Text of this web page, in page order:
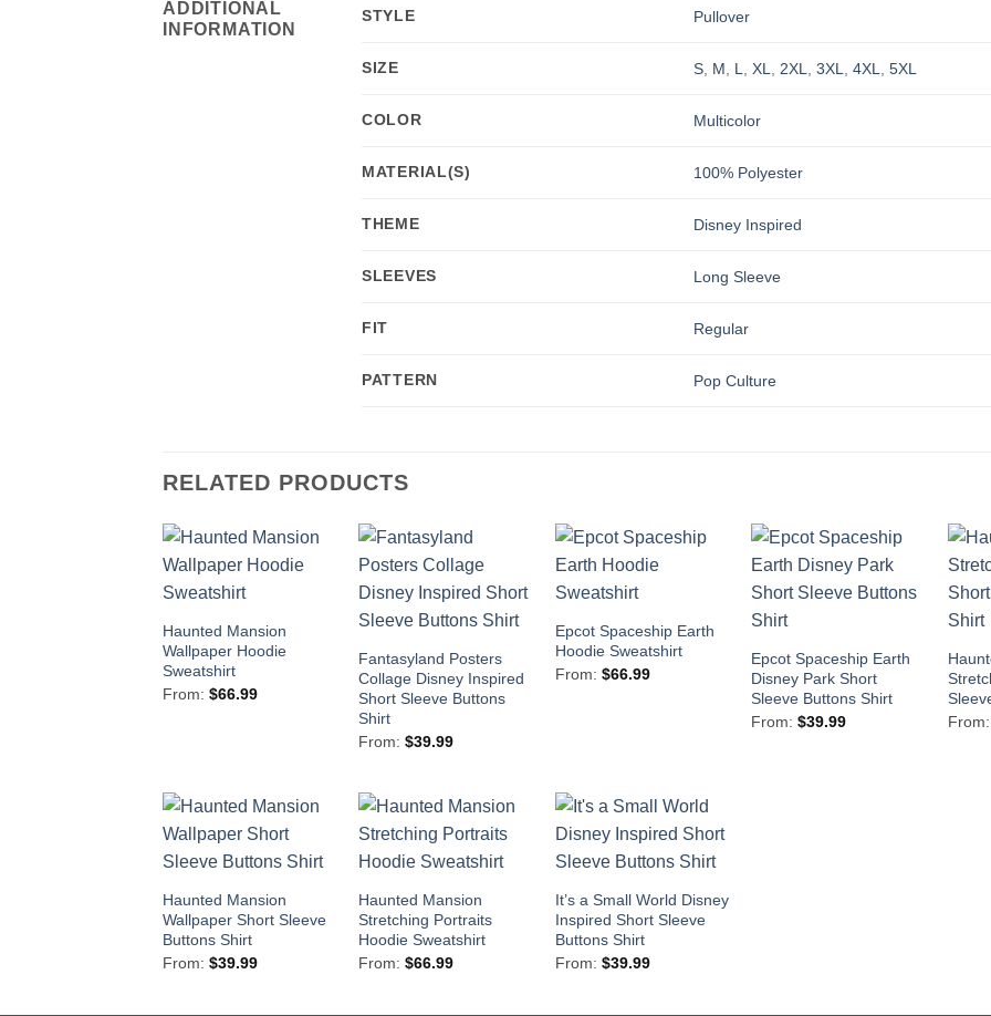
ADDITIONAL
INFORMATION
STYLE Pullover
SIZE S, M, L,XL,2XL,3XL,4XL,5XL
COLOR Multicolor
MATERIAL(S) 100% Polyester
THEME Disney Inspired
SLEEVES Long Sleeve
FIT Regular
PATTERN Pop Culture
RELATED PRODUCTS
Haunted Mansion
Wallpaper Hoodie
Sweatshirt
From: $66.99
Fantasyland Posters
Collage Disney Inspired
Short Sleeve Buttons
Shirt
From:$39.99
Epcot Spaceship Earth
Hoodie Sweatshirt
From: $66.99
Epcot Spaceship Earth
Disney Park Short
Sleeve Buttons Shirt
From:$39.99
From:
Haunted Mansion
Wallpaper Short Sleeve
Buttons Shirt
From: $39.99
Haunted Mansion
Stretching Portraits
Hoodie Sweatshirt
From:$66.99
It’s a Small World Disney
Inspired Short Sleeve
Buttons Shirt
From: $39.99